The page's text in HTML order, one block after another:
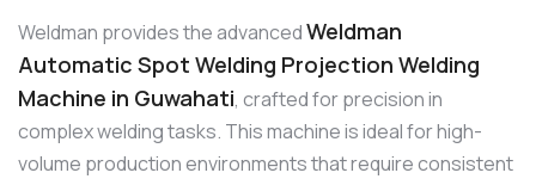
Weldman provides the advancedWeldman
Automatic Spot Welding Projection Welding
Machine in Guwahati, crafted for precision in
complex welding tasks. This machine is ideal for high-
volume production environments that require consistent